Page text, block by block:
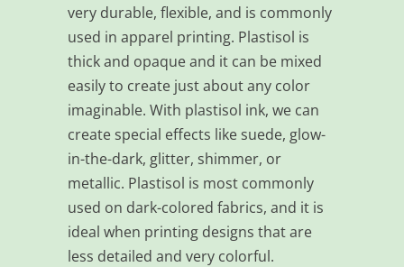
very durable, flexible, and is commonly
used in apparel printing. Plastisol is
thick and opaque and it can be mixed
easily to create just about any color
imaginable. With plastisol ink, we can
create special effects like suede, glow-
in-the-dark, glitter, shimmer, or
metallic. Plastisol is most commonly
used on dark-colored fabrics, and it is
ideal when printing designs that are
less detailed and very colorful.